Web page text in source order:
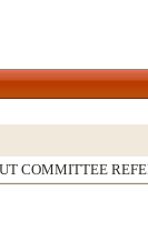
COMMITTEE